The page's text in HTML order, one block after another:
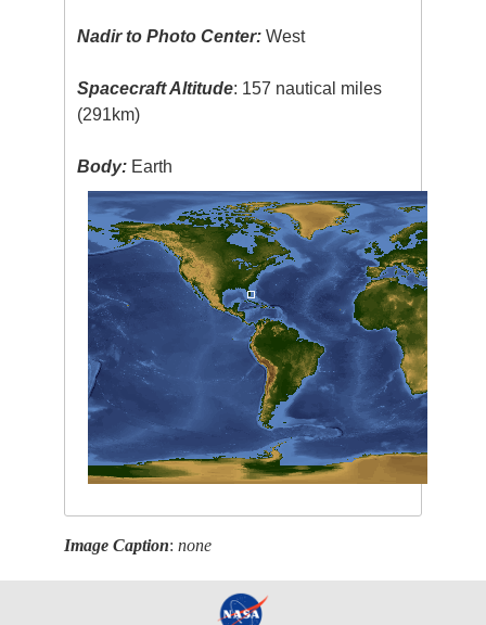
Nadir to Photo Center: West
Spacecraft Altitude: 157 nautical miles
(291km)
Body: Earth
Image Caption:none